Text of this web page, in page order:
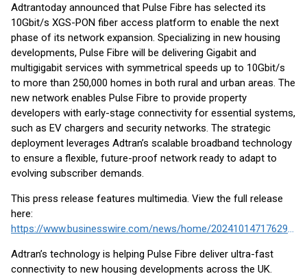
Adtrantoday announced that Pulse Fibre has selected its
10Gbit/s XGS-PON fiber access platform to enable the next
phase of its network expansion. Specializing in new housing
developments, Pulse Fibre will be delivering Gigabit and
multigigabit services with symmetrical speeds up to 10Gbit/s
to more than 250,000 homes in both rural and urban areas. The
new network enables Pulse Fibre to provide property
developers with early-stage connectivity for essential systems,
such as EV chargers and security networks. The strategic
deployment leverages Adtran’s scalable broadband technology
to ensure a flexible, future-proof network ready to adapt to
evolving subscriber demands.
This press release features multimedia. View the full release
here:
https://www.businesswire.com/news/home/20241014717629/en/
Adtran’s technology is helping Pulse Fibre deliver ultra-fast
connectivity to new housing developments across the UK.